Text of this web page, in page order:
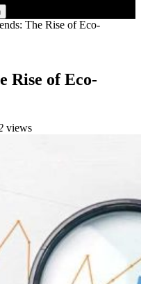
The Rise of Eco-
Rise of Eco-
views